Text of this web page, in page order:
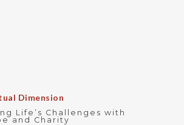
Dimension
Life’s Challenges with
and Charity